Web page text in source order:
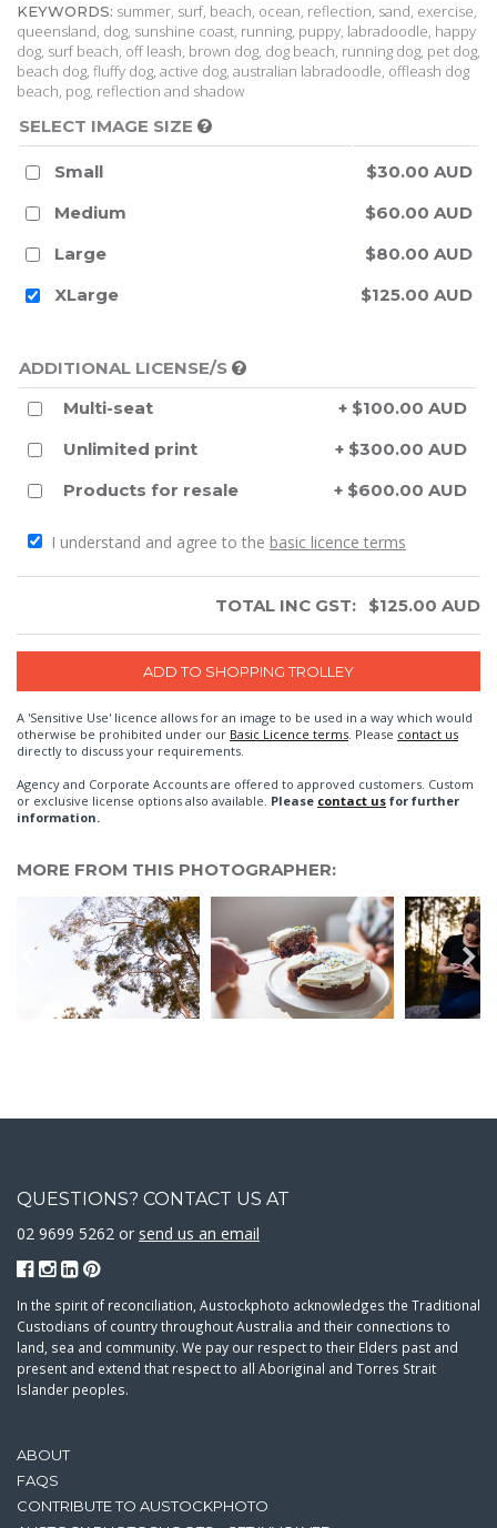
KEYWORDS: summer, surf, beach, ocean, reflection, sand, exercise,
queensland, dog, sunshine coast, running, puppy, labradoodle, happy
dog, surf beach, off leash, brown dog, dog beach, running dog, pet dog,
beach dog, fluffy dog, active dog, australian labradoodle, offleash dog
beach, pog, reflection and shadow
SELECT IMAGE SIZE
Small
$30.00 AUD
Medium
$60.00 AUD
Large
$80.00 AUD
XLarge
$125.00 AUD
ADDITIONAL LICENSE/S
Multi-seat
+ $100.00 AUD
Unlimited print
+ $300.00 AUD
Products for resale
+ $600.00 AUD
I understand and agree to the basic licence terms
TOTAL INC GST: $125.00 AUD
A 'Sensitive Use' licence allows for an image to be used in a way which would
otherwise be prohibited under our Basic Licence terms. Please contact us
directly to discuss your requirements.
Agency and Corporate Accounts are offered to approved customers. Custom
or exclusive license options also available. Please contact us for further
information.
MORE FROM THIS PHOTOGRAPHER:
ABOUT
FAQS
CONTRIBUTE TO AUSTOCKPHOTO
QUESTIONS? CONTACT US AT
02 9699 5262 or send us an email
In the spirit of reconciliation, Austockphoto acknowledges the Traditional
Custodians of country throughout Australia and their connections to
land, sea and community. We pay our respect to their Elders past and
present and extend that respect to all Aboriginal and Torres Strait
Islander peoples.